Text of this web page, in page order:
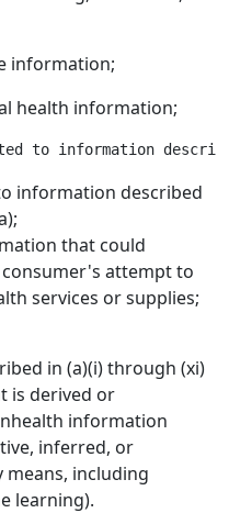
information;
health information;
information described
that could
attempt to
services or supplies;
in (a)(i) through (xi)
is derived or
information
inferred, or
means, including
learning).